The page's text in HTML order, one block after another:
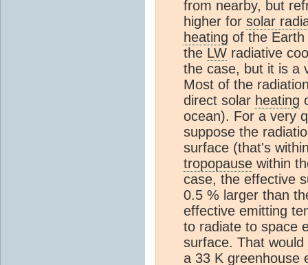
from nearby, but
higher for solar
heating of the
the LW radiative
the case, but it is a
Most of the
direct solar heating
ocean). For a very
suppose the
surface (that's
tropopause within
case, the effective
0.5 % larger than
effective emitting
to radiate to space
surface. That
a 33 K greenhouse